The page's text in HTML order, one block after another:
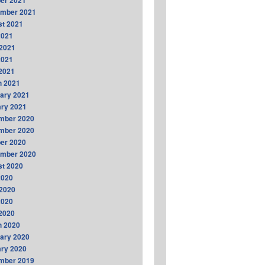
2021
2021
2021
2021
2021
2020
2020
2020
2020
2020
2020
2020
2020
2019